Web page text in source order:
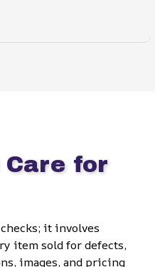
Care for
it involves
item sold for defects,
images, and pricing